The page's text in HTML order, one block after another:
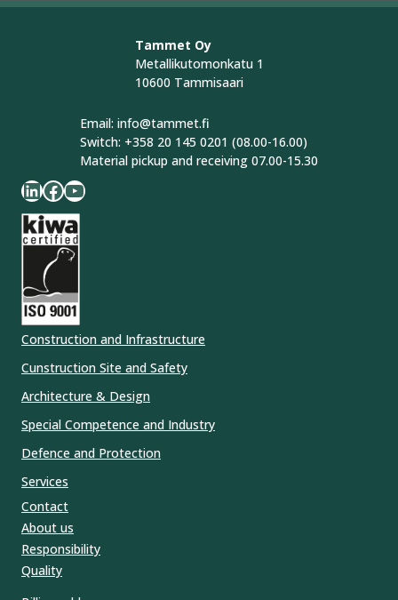
Tammet Oy
Metallikutomonkatu 1
10600 Tammisaari
Email: info@tammet.fi
Switch: +358 20 145 0201 (08.00-16.00)
Material pickup and receiving 07.00-15.30
LinkedIn Facebook YouTube
Construction and Infrastructure
Cunstruction Site and Safety
Architecture & Design
Special Competence and Industry
Defence and Protection
Services
Contact
About us
Responsibility
Quality